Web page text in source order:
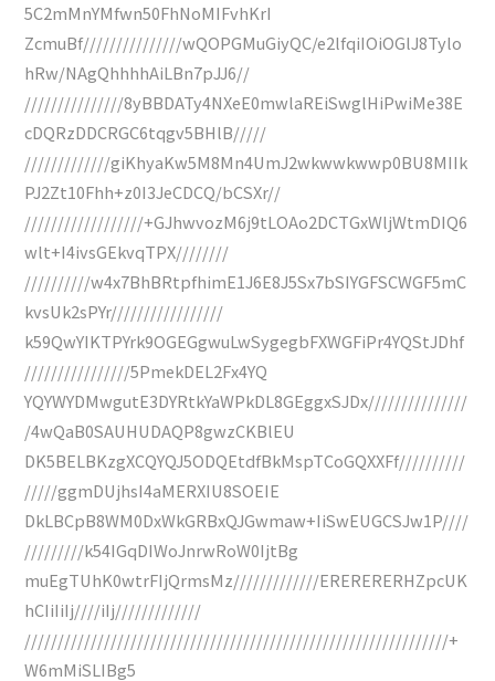
5C2mMnYMfwn50FhNoMIFvhKrI
ZcmuBf///////////////wQOPGMuGiyQC/e2lfqiIOiOGlJ8Tylo
hRw/NAgQhhhhAiLBn7pJJ6//
///////////////8yBBDATy4NXeE0mwlaREiSwglHiPwiMe38E
cDQRzDDCRGC6tqgv5BHlB/////
/////////////giKhyaKw5M8Mn4UmJ2wkwwkwwp0BU8MIIk
PJ2Zt10Fhh+z0I3JeCDCQ/bCSXr//
//////////////////+GJhwvozM6j9tLOAo2DCTGxWljWtmDIQ6
wlt+I4ivsGEkvqTPX////////
//////////w4x7BhBRtpfhimE1J6E8J5Sx7bSIYGFSCWGF5mC
kvsUk2sPYr/////////////////
k59QwYIKTPYrk9OGEGgwuLwSygegbFXWGFiPr4YQStJDhf
////////////////5PmekDEL2Fx4YQ
YQYWYDMwgutE3DYRtkYaWPkDL8GEggxSJDx///////////////
/4wQaB0SAUHUDAQP8gwzCKBlEU
DK5BELBKzgXCQYQJ5ODQEtdfBkMspTCoGQXXFf//////////
/////ggmDUjhsI4aMERXIU8SOEIE
DkLBCpB8WM0DxWkGRBxQJGwmaw+IiSwEUGCSJw1P////
/////////k54IGqDIWoJnrwRoW0IjtBg
muEgTUhK0wtrFIjQrmsMz/////////////ERERERERHZpcUK
hCIiIiIj////iIj/////////////
////////////////////////////////////////////////////////////////+
W6mMiSLIBg5